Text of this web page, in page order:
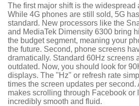
The first major shift is the widespread
While 4G phones are still sold, 5G
standard. New processors like the
and MediaTek Dimensity 6300 bring
the budget segment, meaning your
the future. Second, phone screens
dramatically. Standard 60Hz screens
outdated. Now, you should look for
displays. The "Hz" or refresh rate
times the screen updates per second.
makes scrolling through Facebook or
incredibly smooth and fluid.